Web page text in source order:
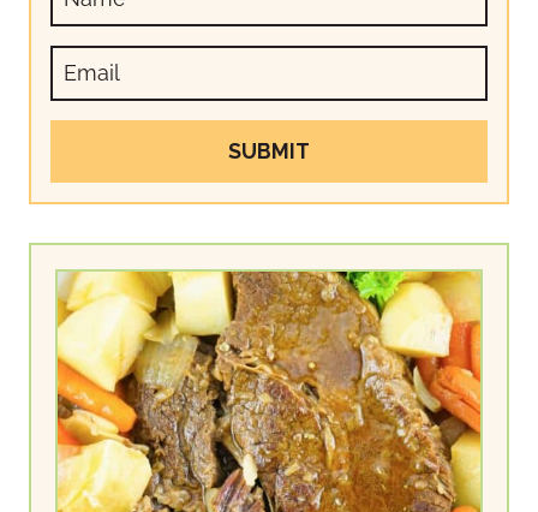
SUBMIT